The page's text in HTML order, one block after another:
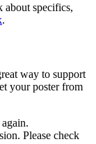
about specifics,
.
way to support
your poster from
Please check